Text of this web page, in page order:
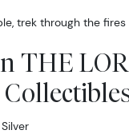
trek through the
THE